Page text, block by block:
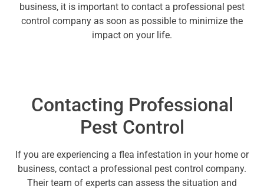
business, it is important to contact a professional pest
control company as soon as possible to minimize the
impact on your life.
Contacting Professional
Pest Control
If you are experiencing a flea infestation in your home or
business, contact a professional pest control company.
Their team of experts can assess the situation and